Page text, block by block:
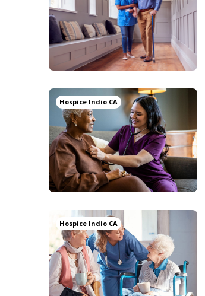
Hospice Indio CA
Hospice Indio CA